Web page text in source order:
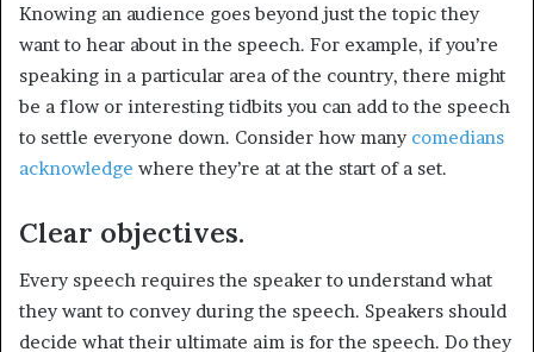
Knowing an audience goes beyond just the topic they
want to hear about in the speech. For example, if you’re
speaking in a particular area of the country, there might
be a flow or interesting tidbits you can add to the speech
to settle everyone down. Consider how many comedians
acknowledge where they’re at at the start of a set.
Clear objectives.
Every speech requires the speaker to understand what
they want to convey during the speech. Speakers should
decide what their ultimate aim is for the speech. Do they